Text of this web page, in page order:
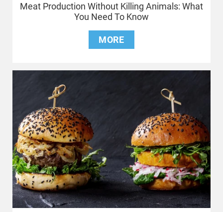
Meat Production Without Killing Animals: What
You Need To Know
MORE